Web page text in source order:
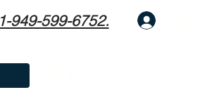
1-949-599-6752.